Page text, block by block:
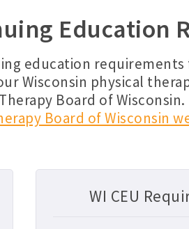
Education
education requirements
Wisconsin physical
Board of
Board of Wisconsin
WI CEU